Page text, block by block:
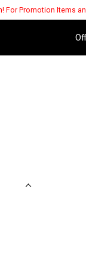
For Promotion Items